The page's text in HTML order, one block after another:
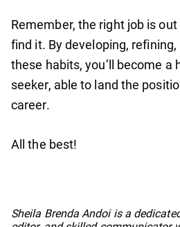
Remember, the right job is
find it. By developing,
these habits, you’ll become a
seeker, able to land the
career.
All the best!
Sheila Brenda Andoi is a